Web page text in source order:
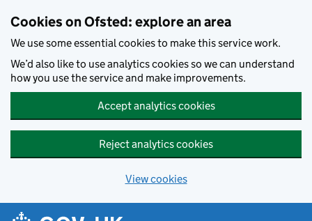
Cookies on Ofsted: explore an area
We use some essential cookies to make this service work.
We’d also like to use analytics cookies so we can understand
how you use the service and make improvements.
Accept analytics cookies
Reject analytics cookies
View cookies